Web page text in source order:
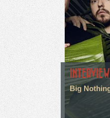
INTERVIEW
Big